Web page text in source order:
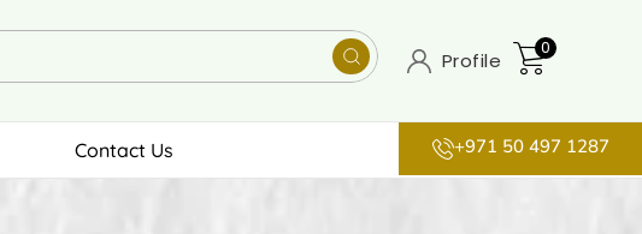
Profile
0
Contact Us +971 50 497 1287